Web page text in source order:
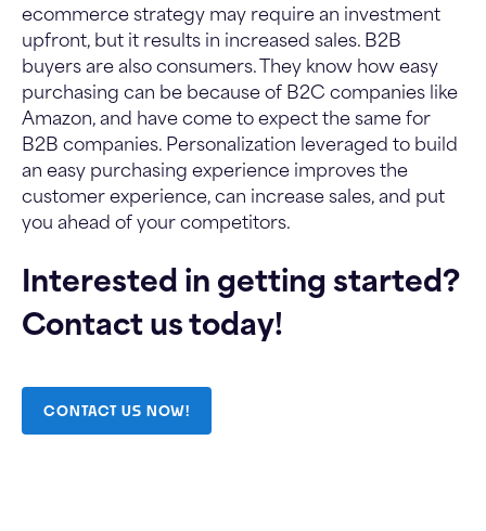
ecommerce strategy may require an investment
upfront, but it results in increased sales. B2B
buyers are also consumers. They know how easy
purchasing can be because of B2C companies like
Amazon, and have come to expect the same for
B2B companies. Personalization leveraged to build
an easy purchasing experience improves the
customer experience, can increase sales, and put
you ahead of your competitors.
Interested in getting started?
Contact us today!
CONTACT US NOW!